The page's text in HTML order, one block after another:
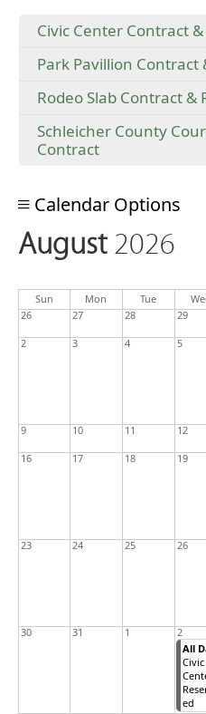
Civic Center Contract
Park Pavillion Contract
Rodeo Slab Contract &
Schleicher County
Contract
Calendar Options
August2026
Sun Mon Tue
26
27 28 29
2 3 4 5
9
10 11 12
16 17 18 19
23
24 25 26
30
31 1
2
All
Civic
ed